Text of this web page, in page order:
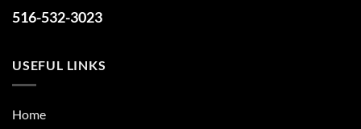
516-532-3023
USEFUL LINKS
Home